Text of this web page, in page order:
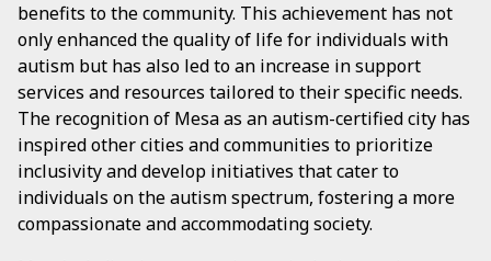
benefits to the community. This achievement has not
only enhanced the quality of life for individuals with
autism but has also led to an increase in support
services and resources tailored to their specific needs.
The recognition of Mesa as an autism-certified city has
inspired other cities and communities to prioritize
inclusivity and develop initiatives that cater to
individuals on the autism spectrum, fostering a more
compassionate and accommodating society.